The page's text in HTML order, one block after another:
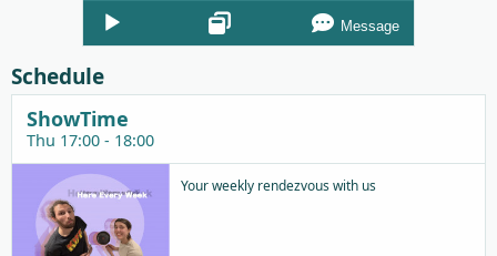
Audio
Player
Message
Schedule
ShowTime
Thu 17:00 - 18:00
Your weekly rendezvous with us